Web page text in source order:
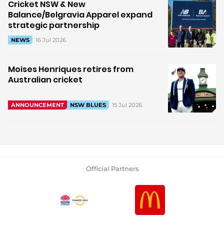
Cricket NSW & New
Balance/Belgravia Apparel expand
strategic partnership
NEWS 16 Jul 2026
Moises Henriques retires from
Australian cricket
ANNOUNCEMENT NSW BLUES 15 Jul 2026
Official Partners